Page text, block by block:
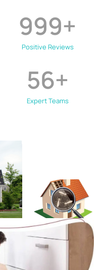
Positive Reviews
999+
Expert Teams
56+